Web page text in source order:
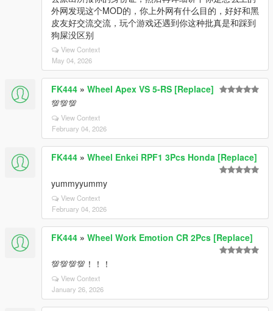
外网发现这个MOD的，你上外网有什么目的，好好和黑
皮友好交流交流，玩个游戏还遇到你这种批真是和踩到
狗屎没区别
View Context
May 04, 2026
FK444 » Wheel Apex VS 5-RS [Replace]
💯💯💯
View Context
February 04, 2026
FK444 » Wheel Enkei RPF1 3Pcs Honda [Replace]
yummyyummy
View Context
February 04, 2026
FK444 » Wheel Work Emotion CR 2Pcs [Replace]
💯💯💯💯！！！
View Context
January 26, 2026